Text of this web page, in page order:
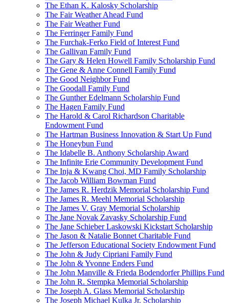
The Ethan K. Kalosky Scholarship
The Fair Weather Ahead Fund
The Fair Weather Fund
The Ferringer Family Fund
The Furchak-Ferko Field of Interest Fund
The Gallivan Family Fund
The Gary & Helen Howell Family Scholarship Fund
The Gene & Anne Connell Family Fund
The Good Neighbor Fund
The Goodall Family Fund
The Gunther Edelmann Scholarship Fund
The Hagen Family Fund
The Harold & Carol Richardson Charitable
Endowment Fund
The Hartman Business Innovation & Start Up Fund
The Honeybun Fund
The Idabelle B. Anthony Scholarship Award
The Infinite Erie Community Development Fund
The Inja & Kwang Choi, MD Family Scholarship
The Jacob William Bowman Fund
The James R. Herdzik Memorial Scholarship Fund
The James R. Meehl Memorial Scholarship
The James V. Gray Memorial Scholarship
The Jane Novak Zavasky Scholarship Fund
The Jane Schieber Laskowski Kickstart Scholarship
The Jason & Natalie Bonnet Charitable Fund
The Jefferson Educational Society Endowment Fund
The John & Judy Cipriani Family Fund
The John & Yvonne Enders Fund
The John Manville & Frieda Bodendorfer Phillips Fund
The John R. Stempka Memorial Scholarship
The Joseph A. Glass Memorial Scholarship
The Joseph Michael Kulka Jr. Scholarship